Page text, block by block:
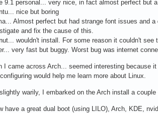
9.1 personal... very nice, in fact almost perfect but
nice but boring
Almost perfect but had strange font issues and
and fix the cause of this.
wouldn't install. For some reason it couldn't
very fast but buggy. Worst bug was internet
I came across Arch... seemed interesting because
would help me learn more about Linux.
warily, I embarked on the Arch install a couple
have a great dual boot (using LILO), Arch, KDE,